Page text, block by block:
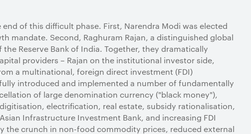
of this difficult phase. First, Narendra Modi was elected
mandate. Second, Raghuram Rajan, a distinguished global
Reserve Bank of India. Together, they dramatically
providers – Rajan on the institutional investor side,
a multinational, foreign direct investment (FDI)
introduced and implemented a number of fundamentally
of large denomination currency ("black money"),
electrification, real estate, subsidy rationalisation,
Infrastructure Investment Bank, and increasing FDI
the crunch in non-food commodity prices, reduced external